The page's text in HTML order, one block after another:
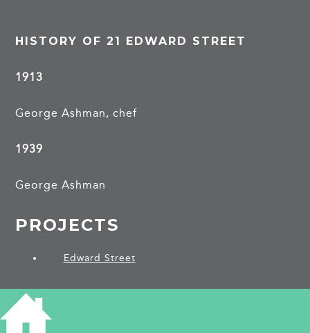
HISTORY OF 21 EDWARD STREET
1913
George Ashman, chef
1939
George Ashman
PROJECTS
Edward Street
SHARE THIS ARTICLE